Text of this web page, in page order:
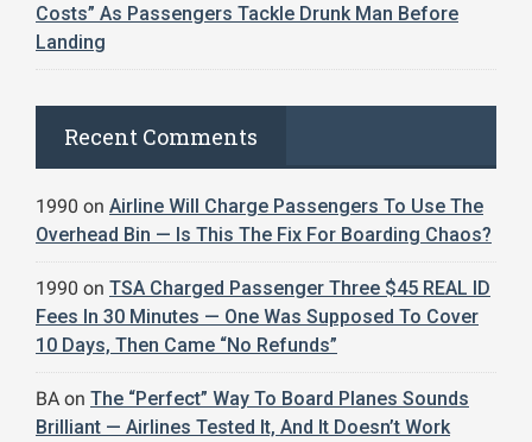
Costs” As Passengers Tackle Drunk Man Before
Landing
Recent Comments
1990 on Airline Will Charge Passengers To Use The
Overhead Bin — Is This The Fix For Boarding Chaos?
1990 on TSA Charged Passenger Three $45 REAL ID
Fees In 30 Minutes — One Was Supposed To Cover
10 Days, Then Came “No Refunds”
BA on The “Perfect” Way To Board Planes Sounds
Brilliant — Airlines Tested It, And It Doesn’t Work